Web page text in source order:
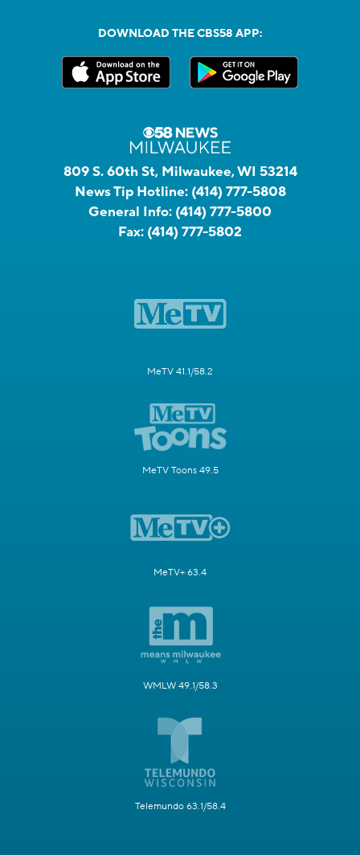
DOWNLOAD THE CBS58 APP:
809 S. 60th St, Milwaukee, WI 53214
News Tip Hotline: (414) 777-5808
General Info: (414) 777-5800
Fax: (414) 777-5802
MeTV 41.1/58.2
MeTV Toons 49.5
MeTV+ 63.4
WMLW 49.1/58.3
Telemundo 63.1/58.4